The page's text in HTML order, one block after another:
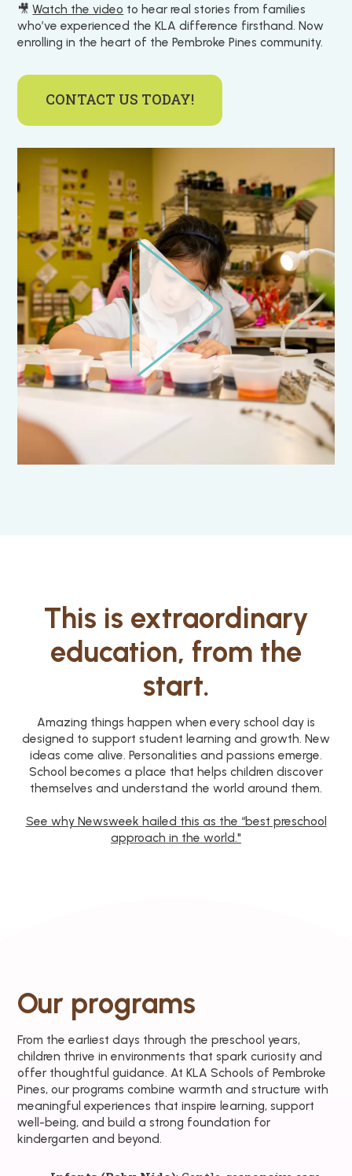
🎥Watch the video to hear real stories from families
who’ve experienced the KLA difference firsthand. Now
enrolling in the heart of the Pembroke Pines community.
CONTACT US TODAY!
This is extraordinary
education, from the
start.
Amazing things happen when every school day is
designed to support student learning and growth. New
ideas come alive. Personalities and passions emerge.
School becomes a place that helps children discover
themselves and understand the world around them.
See why Newsweek hailed this as the “best preschool
approach in the world."
Our programs
From the earliest days through the preschool years,
children thrive in environments that spark curiosity and
offer thoughtful guidance. At KLA Schools of Pembroke
Pines, our programs combine warmth and structure with
meaningful experiences that inspire learning, support
well-being, and build a strong foundation for
kindergarten and beyond.